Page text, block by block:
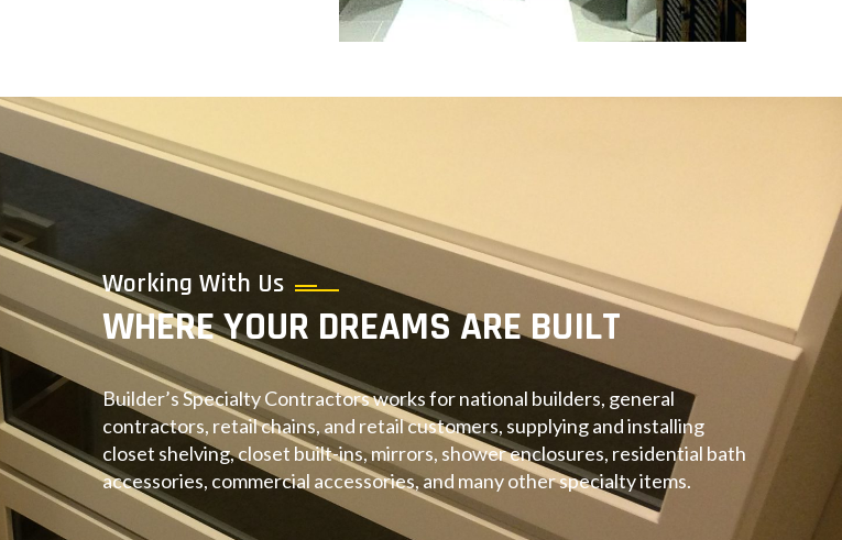
Working With Us
WHERE YOUR DREAMS ARE BUILT
Builder’s Specialty Contractors works for national builders, general
contractors, retail chains, and retail customers, supplying and installing
closet shelving, closet built-ins, mirrors, shower enclosures, residential bath
accessories, commercial accessories, and many other specialty items.